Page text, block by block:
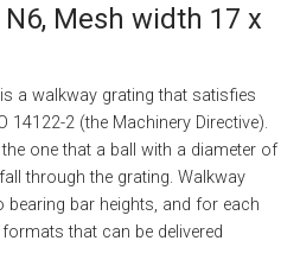
Mesh width 17 x
a walkway grating that satisfies
14122-2 (the Machinery Directive).
one that a ball with a diameter of
through the grating. Walkway
bearing bar heights, and for each
that can be delivered